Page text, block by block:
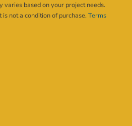
based on your project needs.
not a condition of purchase. Terms